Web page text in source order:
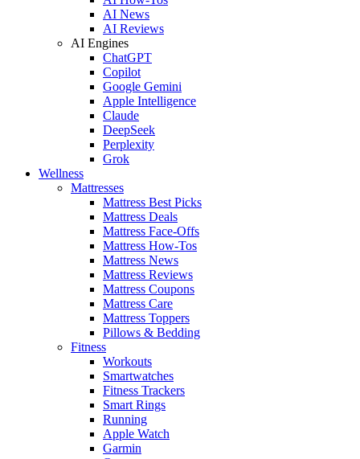
AI News
AI Reviews
AI Engines
ChatGPT
Copilot
Google Gemini
Apple Intelligence
Claude
DeepSeek
Perplexity
Grok
Wellness
Mattresses
Mattress Best Picks
Mattress Deals
Mattress Face-Offs
Mattress How-Tos
Mattress News
Mattress Reviews
Mattress Coupons
Mattress Care
Mattress Toppers
Pillows & Bedding
Fitness
Workouts
Smartwatches
Fitness Trackers
Smart Rings
Running
Apple Watch
Garmin